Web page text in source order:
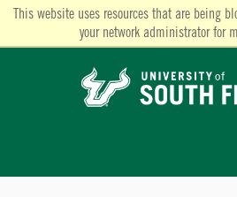
This website uses resources that are being
your network administrator for